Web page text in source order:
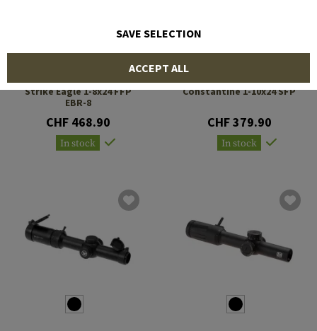
Strike Eagle 1-8x24 FFP
EBR-8
CHF 468.90
In stock
Constantine 1-10x24 SFP
CHF 379.90
In stock
SAVE SELECTION
ACCEPT ALL